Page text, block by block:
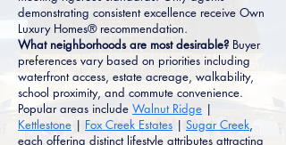
demonstrating consistent excellence receive Own
Luxury Homes® recommendation.
What neighborhoods are most desirable? Buyer
preferences vary based on priorities including
waterfront access, estate acreage, walkability,
school proximity, and commute convenience.
Popular areas include Walnut Ridge |
Kettlestone | Fox Creek Estates | Sugar Creek,
each offering distinct lifestyle attributes attracting